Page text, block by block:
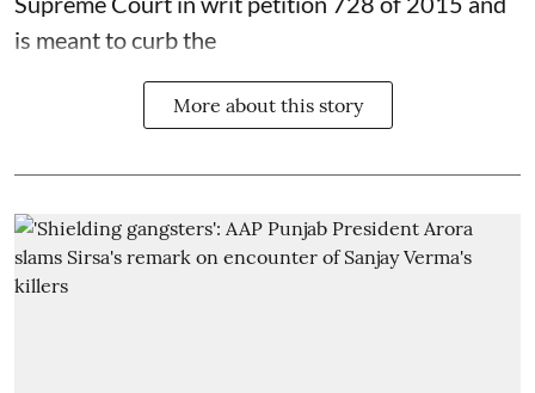
is meant to curb the
More about this story